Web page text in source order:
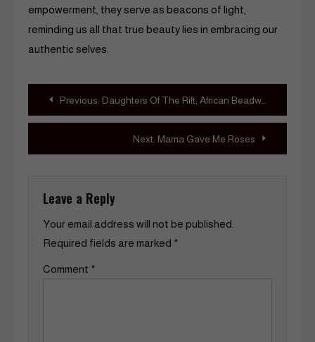
empowerment, they serve as beacons of light,
reminding us all that true beauty lies in embracing our
authentic selves.
Post
navigation
Previous: Daughters Of The Rift; African Beadwork By Kenyan Sinitta Akello AND Osborne Macharia
Next: Mama Gave Me Roses
Leave a Reply
Your email address will not be published.
Required fields are marked *
Comment *